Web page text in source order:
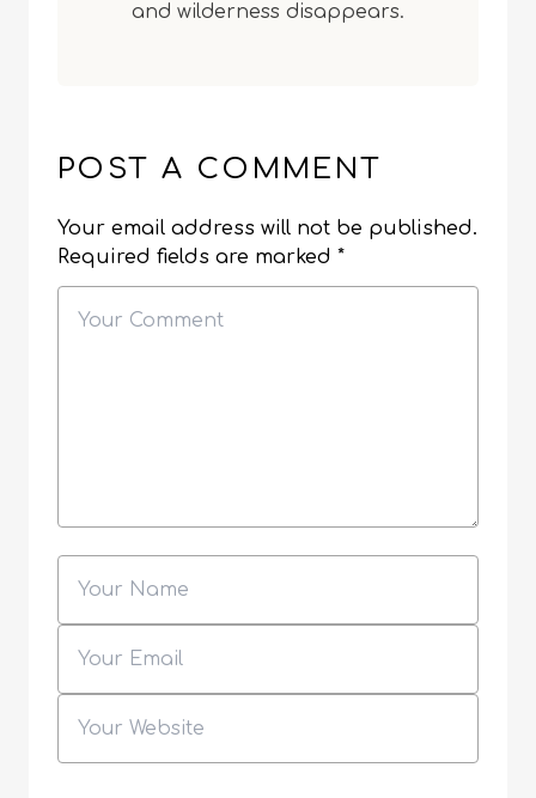
and wilderness disappears.
POST A COMMENT
Your email address will not be published.
Required fields are marked *